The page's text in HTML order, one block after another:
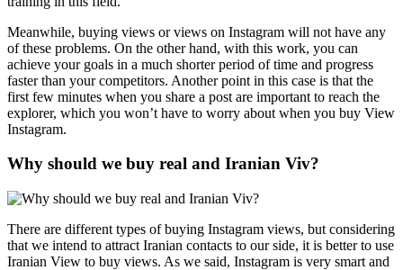
Meanwhile, buying views or views on Instagram will not have any
of these problems. On the other hand, with this work, you can
achieve your goals in a much shorter period of time and progress
faster than your competitors. Another point in this case is that the
first few minutes when you share a post are important to reach the
explorer, which you won’t have to worry about when you buy View
Instagram.
Why should we buy real and Iranian Viv?
There are different types of buying Instagram views, but considering
that we intend to attract Iranian contacts to our side, it is better to use
Iranian View to buy views. As we said, Instagram is very smart and